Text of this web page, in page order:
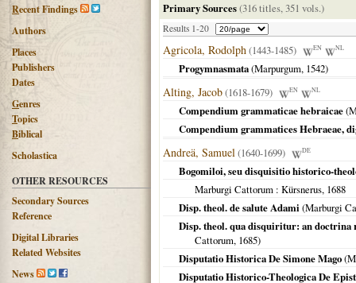
Recent Findings
Authors
Places
Publishers
Dates
Genres
Topics
Biblical
Scholastica
OTHER RESOURCES
Secondary Sources
Reference
Digital Libraries
Related Websites
News
Primary Sources(316 titles, 351 vols.)
Results 1-20
Agricola, Rodolph(1443-1485) EN NL
Progymnasmata(Marpurgum, 1542)
Alting, Jacob(1618-1679) EN NL
Compendium grammaticae hebraicae(
Compendium grammatices Hebraeae,
Andreä, Samuel(1640-1699) DE
Bogomiloi, seu disquisitio historico-
Marburgi Cattorum : Kürsnerus, 1688
Disp. theol. de salute Adami (Marburgi
Disp. theol. qua disquiritur: an
Cattorum, 1685)
Disputatio Historica De Simone Mago(
Disputatio Historico-Theologica De